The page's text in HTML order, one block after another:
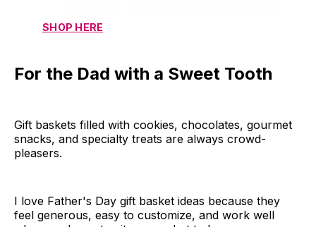
SHOP HERE
For the Dad with a Sweet Tooth
Gift baskets filled with cookies, chocolates, gourmet
snacks, and specialty treats are always crowd-
pleasers.
I love Father's Day gift basket ideas because they
feel generous, easy to customize, and work well